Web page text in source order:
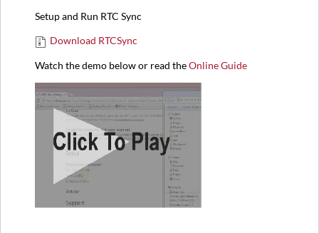
Setup and Run RTC Sync
Download RTCSync
Watch the demo below or read theOnline Guide